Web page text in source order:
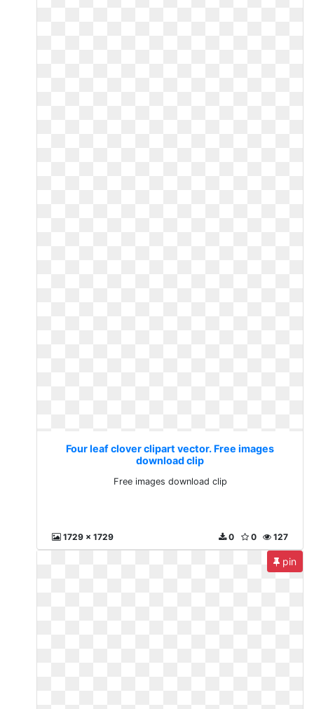
Four leaf clover clipart vector. Free images
download clip
Free images download clip
1729 x 1729 127
0
0
pin